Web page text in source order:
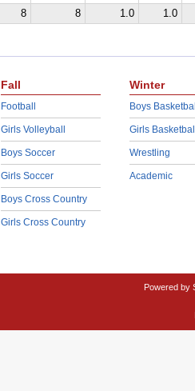
8 8 1.0 1.0
Fall
Football
Girls Volleyball
Boys Soccer
Girls Soccer
Boys Cross Country
Girls Cross Country
Winter
Boys
Girls
Wrestling
Academic
Powered by